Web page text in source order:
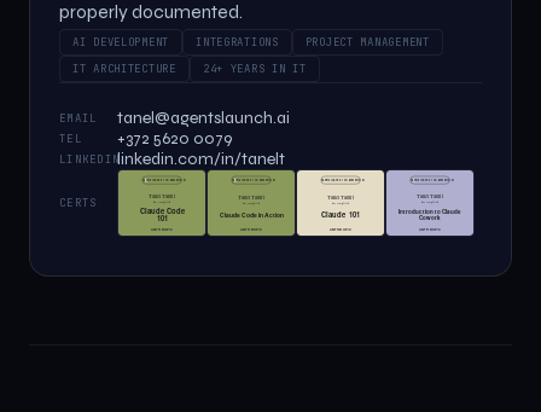
properly documented.
AI DEVELOPMENT INTEGRATIONS
PROJECT MANAGEMENT
IT ARCHITECTURE
24+ YEARS IN IT
EMAIL tanel@agentslaunch.ai
TEL +372 5620 0079
LINKEDINlinkedin.com/in/tanelt
CERTS